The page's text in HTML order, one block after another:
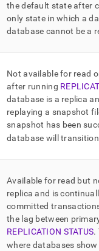
the default state after
only state in which a
database cannot be a
Not available for read
after running
database is a replica
replaying a snapshot
snapshot has been
database will
Available for read but
replica and is
committed
the lag between
REPLICATION STATUS.
where databases show